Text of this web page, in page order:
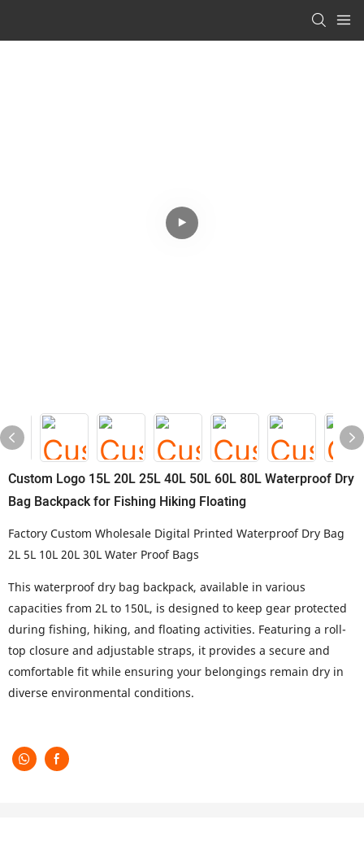
Custom Logo 15L 20L 25L 40L 50L 60L 80L Waterproof Dry
Bag Backpack for Fishing Hiking Floating
Factory Custom Wholesale Digital Printed Waterproof Dry Bag
2L 5L 10L 20L 30L Water Proof Bags
This waterproof dry bag backpack, available in various
capacities from 2L to 150L, is designed to keep gear protected
during fishing, hiking, and floating activities. Featuring a roll-
top closure and adjustable straps, it provides a secure and
comfortable fit while ensuring your belongings remain dry in
diverse environmental conditions.